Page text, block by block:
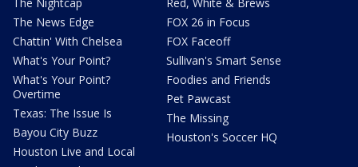
The News Edge
Chattin' With Chelsea
What's Your Point?
What's Your Point?
Overtime
Texas: The Issue Is
Bayou City Buzz
Houston Live and Local
FOX 26 in Focus
FOX Faceoff
Sullivan's Smart Sense
Foodies and Friends
Pet Pawcast
The Missing
Houston's Soccer HQ